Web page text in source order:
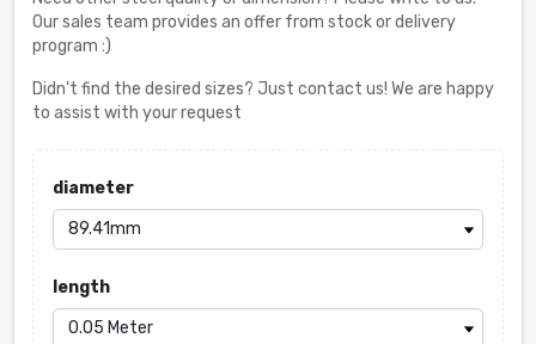
Our sales team provides an offer from stock or delivery
program :)
Didn't find the desired sizes? Just contact us! We are happy
to assist with your request
diameter
length